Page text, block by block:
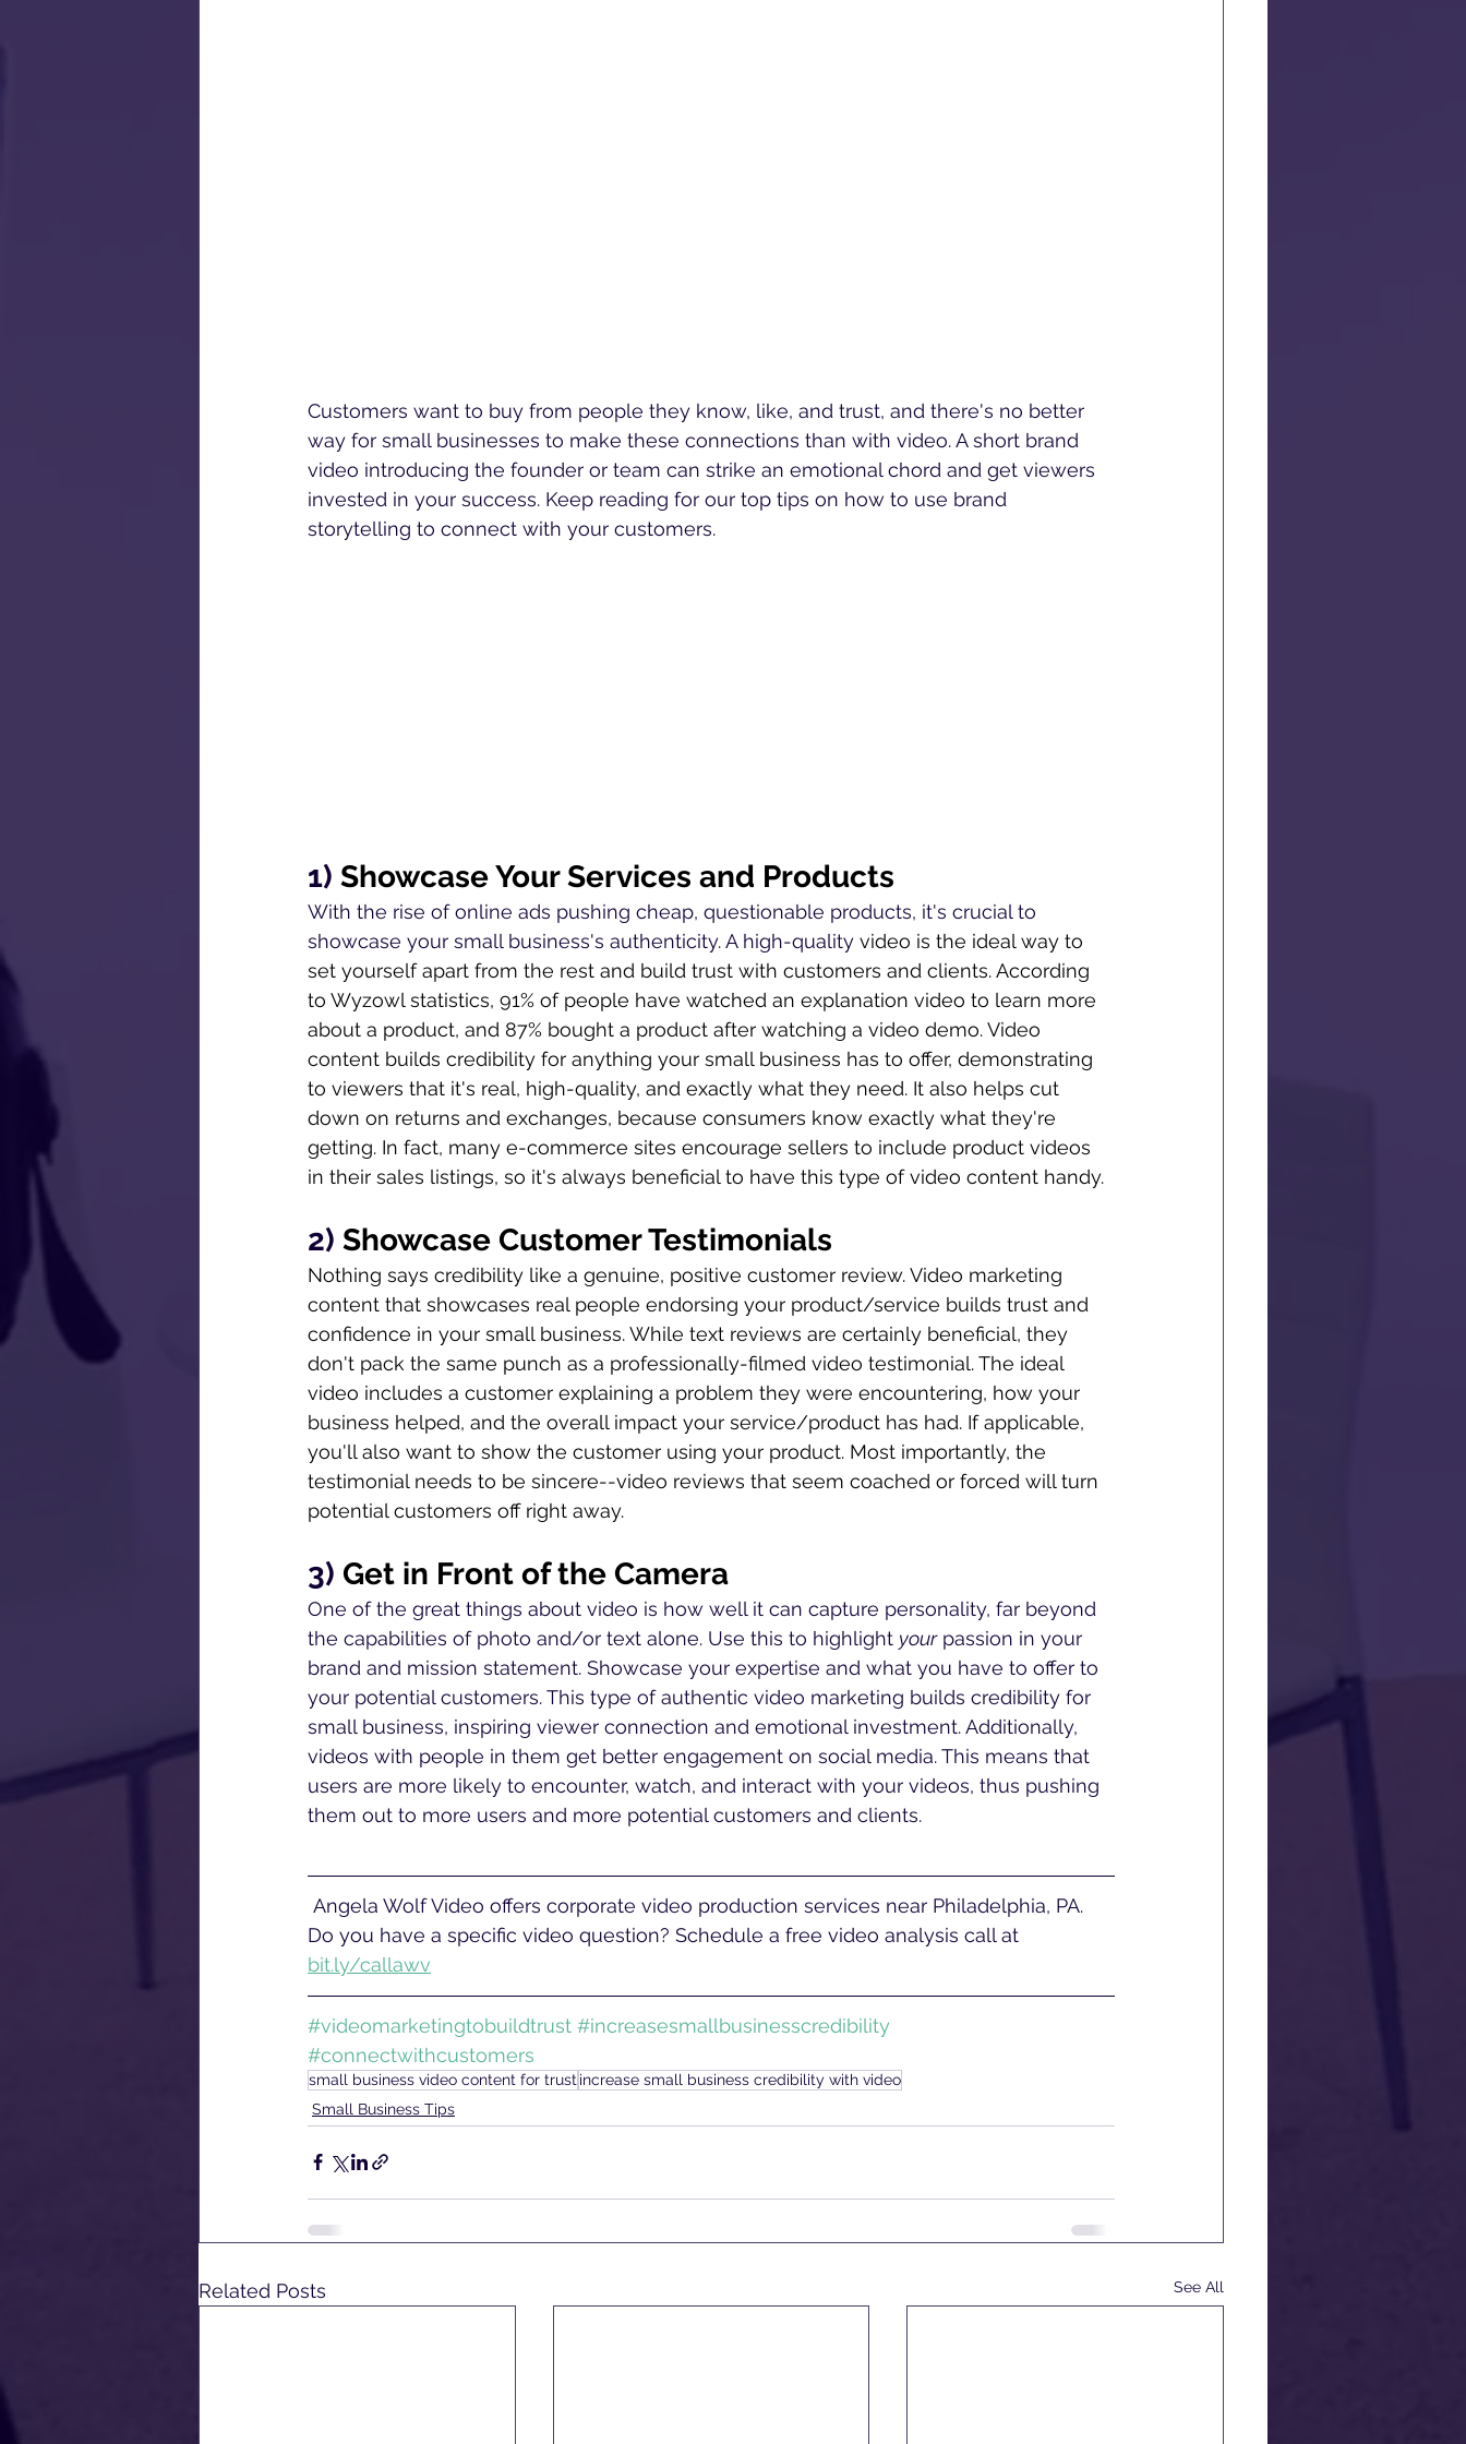
Customers want to buy from people they know, like, and trust, and there's no better
way for small businesses to make these connections than with video. A short brand
video introducing the founder or team can strike an emotional chord and get viewers
invested in your success. Keep reading for our top tips on how to use brand
storytelling to connect with your customers.
1) Showcase Your Services and Products
With the rise of online ads pushing cheap, questionable products, it's crucial to
showcase your small business's authenticity. A high-quality video is the ideal way to
set yourself apart from the rest and build trust with customers and clients. According
to Wyzowl statistics, 91% of people have watched an explanation video to learn more
about a product, and 87% bought a product after watching a video demo. Video
content builds credibility for anything your small business has to offer, demonstrating
to viewers that it's real, high-quality, and exactly what they need. It also helps cut
down on returns and exchanges, because consumers know exactly what they're
getting. In fact, many e-commerce sites encourage sellers to include product videos
in their sales listings, so it's always beneficial to have this type of video content handy.
2) Showcase Customer Testimonials
Nothing says credibility like a genuine, positive customer review. Video marketing
content that showcases real people endorsing your product/service builds trust and
confidence in your small business. While text reviews are certainly beneficial, they
don't pack the same punch as a professionally-filmed video testimonial. The ideal
video includes a customer explaining a problem they were encountering, how your
business helped, and the overall impact your service/product has had. If applicable,
you'll also want to show the customer using your product. Most importantly, the
testimonial needs to be sincere--video reviews that seem coached or forced will turn
potential customers off right away.
3) Get in Front of the Camera
One of the great things about video is how well it can capture personality, far beyond
the capabilities of photo and/or text alone. Use this to highlight your passion in your
brand and mission statement. Showcase your expertise and what you have to offer to
your potential customers. This type of authentic video marketing builds credibility for
small business, inspiring viewer connection and emotional investment. Additionally,
videos with people in them get better engagement on social media. This means that
users are more likely to encounter, watch, and interact with your videos, thus pushing
them out to more users and more potential customers and clients.
Do you have a specific video question? Schedule a free video analysis call at
bit.ly/callawv
#videomarketingtobuildtrust #increasesmallbusinesscredibility
#connectwithcustomers
small business video content for trust increase small business credibility with video
Small Business Tips
Related Posts See All